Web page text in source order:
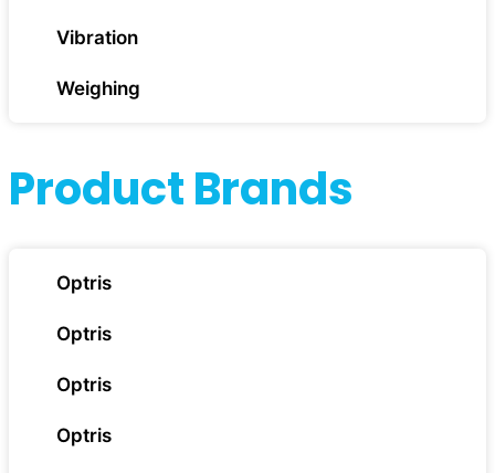
Vibration
Weighing
Product Brands
Optris
Optris
Optris
Optris